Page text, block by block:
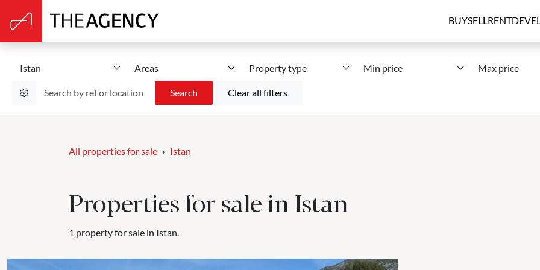
BUYSELLRENT
Istan Areas Property type Min price Max price
Search Clear all filters
All properties for sale Istan
Properties for sale in Istan
1 property for sale in Istan.